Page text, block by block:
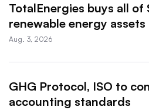
TotalEnergies buys all of
renewable energy assets
Aug. 3, 2026
GHG Protocol, ISO to
accounting standards